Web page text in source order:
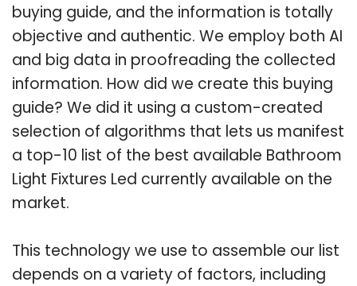
buying guide, and the information is totally
objective and authentic. We employ both AI
and big data in proofreading the collected
information. How did we create this buying
guide? We did it using a custom-created
selection of algorithms that lets us manifest
a top-10 list of the best available Bathroom
Light Fixtures Led currently available on the
market.
This technology we use to assemble our list
depends on a variety of factors, including